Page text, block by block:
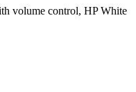
volume control, HP White